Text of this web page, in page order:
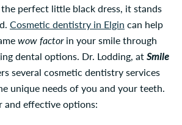
perfect little black dress, it stands
Cosmetic dentistry in Elgin can help
wow factorin your smile through
dental options. Dr. Lodding, atSmile
several cosmetic dentistry services
unique needs of you and your teeth.
and effective options: